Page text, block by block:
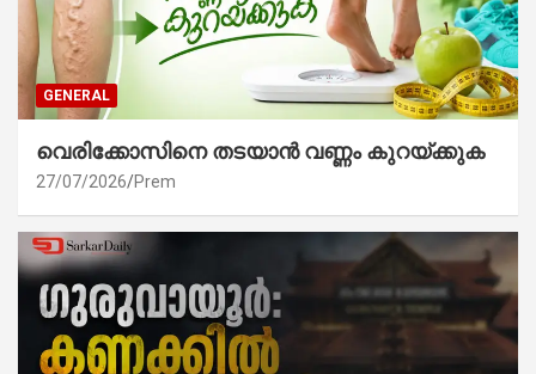
GENERAL
വെരിക്കോസിനെ തടയാൻ വണ്ണം കുറയ്ക്കുക
27/07/2026 Prem